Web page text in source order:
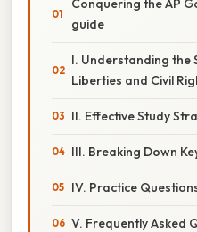
Conquering the AP
guide
I. Understanding the
Liberties and Civil
II. Effective Study
III. Breaking Down
IV. Practice
V. Frequently Asked